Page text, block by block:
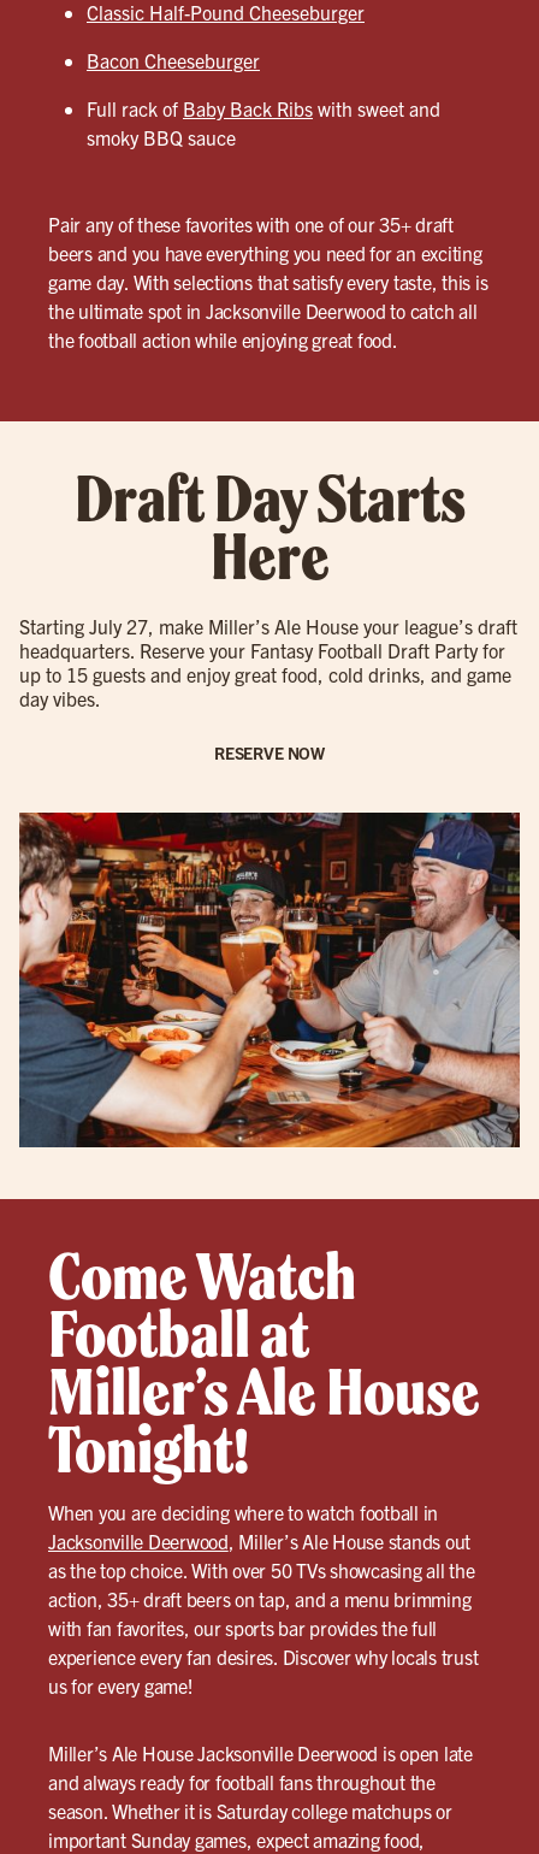
Classic Half-Pound Cheeseburger
Bacon Cheeseburger
Full rack of Baby Back Ribs with sweet and
smoky BBQ sauce
Pair any of these favorites with one of our 35+ draft
beers and you have everything you need for an exciting
game day. With selections that satisfy every taste, this is
the ultimate spot in Jacksonville Deerwood to catch all
the football action while enjoying great food.
Draft Day Starts
Here
Starting July 27, make Miller’s Ale House your league’s draft
headquarters. Reserve your Fantasy Football Draft Party for
up to 15 guests and enjoy great food, cold drinks, and game
day vibes.
RESERVE NOW
Come Watch
Football at
Miller’s Ale House
Tonight!
When you are deciding where to watch football in
Jacksonville Deerwood , Miller’s Ale House stands out
as the top choice. With over 50 TVs showcasing all the
action, 35+ draft beers on tap, and a menu brimming
with fan favorites, our sports bar provides the full
experience every fan desires. Discover why locals trust
us for every game!
Miller’s Ale House Jacksonville Deerwood is open late
and always ready for football fans throughout the
season. Whether it is Saturday college matchups or
important Sunday games, expect amazing food,